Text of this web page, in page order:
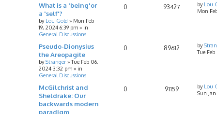
What is a 'being'or
a 'self'?
by Lou Gold » Mon Feb
19, 2024 6:39 pm » in
General Discussions
0 93427 by Lou
Mon
Pseudo-Dionysius
the Areopagite
byStranger »Tue Feb 06,
2024 3:32 pm » in
General Discussions
0 89612 by
Tue
McGilchrist and
Sheldrake: Our
backwards modern
paradigm
0 91159 by Lou
Sun